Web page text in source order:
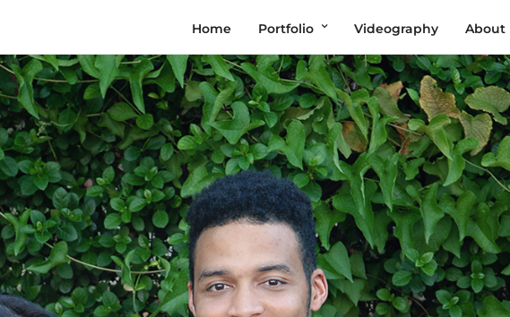
Home Portfolio Videography About